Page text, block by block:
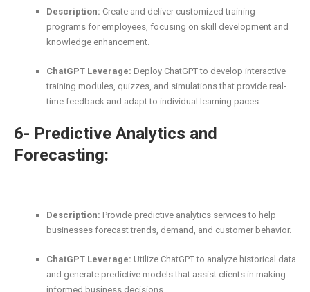
Description: Create and deliver customized training
programs for employees, focusing on skill development and
knowledge enhancement.
ChatGPT Leverage: Deploy ChatGPT to develop interactive
training modules, quizzes, and simulations that provide real-
time feedback and adapt to individual learning paces.
6- Predictive Analytics and
Forecasting:
Description: Provide predictive analytics services to help
businesses forecast trends, demand, and customer behavior.
ChatGPT Leverage: Utilize ChatGPT to analyze historical data
and generate predictive models that assist clients in making
informed business decisions.